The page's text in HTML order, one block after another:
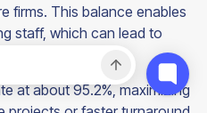
firms. This balance enables
staff, which can lead to
at about 95.2%, maximizing